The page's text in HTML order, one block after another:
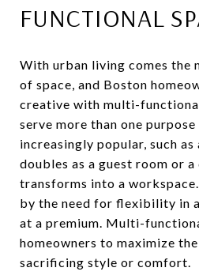
FUNCTIONAL
With urban living comes the
of space, and Boston
creative with multi-
serve more than one
increasingly popular, such
doubles as a guest room or
transforms into a
by the need for flexibility in
at a premium. Multi-
homeowners to maximize
sacrificing style or comfort.